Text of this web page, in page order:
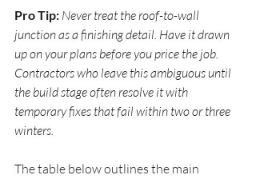
Pro Tip: Never treat the roof-to-wall
junction as a finishing detail. Have it drawn
up on your plans before you price the job.
Contractors who leave this ambiguous until
the build stage often resolve it with
temporary fixes that fail within two or three
winters.
The table below outlines the main